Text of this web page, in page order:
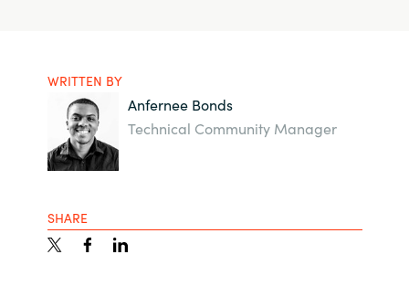
WRITTEN BY
Anfernee Bonds
Technical Community Manager
SHARE